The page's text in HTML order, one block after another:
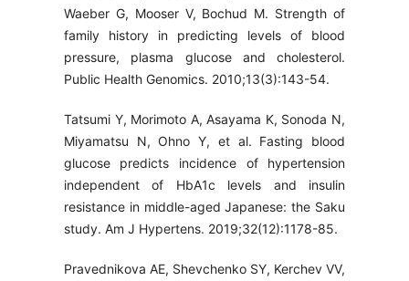
Waeber G, Mooser V, Bochud M. Strength of
family history in predicting levels of blood
pressure, plasma glucose and cholesterol.
Public Health Genomics. 2010;13(3):143-54.
Tatsumi Y, Morimoto A, Asayama K, Sonoda N,
Miyamatsu N, Ohno Y, et al. Fasting blood
glucose predicts incidence of hypertension
independent of HbA1c levels and insulin
resistance in middle-aged Japanese: the Saku
study. Am J Hypertens. 2019;32(12):1178-85.
Pravednikova AE, Shevchenko SY, Kerchev VV,